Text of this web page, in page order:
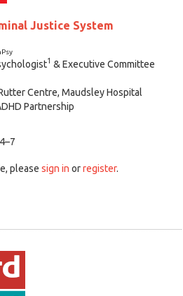
Justice System
1 & Executive Committee
Centre, Maudsley Hospital
Partnership
please sign in orregister.